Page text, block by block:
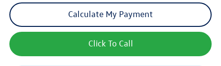
Calculate My Payment
Click To Call